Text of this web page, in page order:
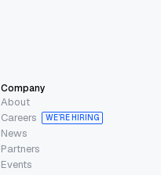
Company
About
Careers
WE’RE HIRING
News
Partners
Events